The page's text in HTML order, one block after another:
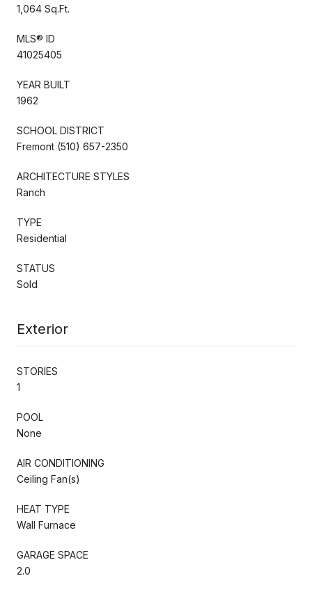
1,064 Sq.Ft.
MLS® ID
41025405
YEAR BUILT
1962
SCHOOL DISTRICT
Fremont (510) 657-2350
ARCHITECTURE STYLES
Ranch
TYPE
Residential
STATUS
Sold
Exterior
STORIES
1
POOL
None
AIR CONDITIONING
Ceiling Fan(s)
HEAT TYPE
Wall Furnace
GARAGE SPACE
2.0